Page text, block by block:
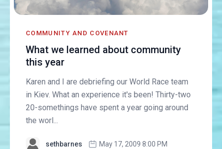
COMMUNITY AND COVENANT
What we learned about community
this year
Karen and I are debriefing our World Race team
in Kiev. What an experience it's been! Thirty-two
20-somethings have spent a year going around
the worl...
sethbarnes May 17, 2009 8:00 PM